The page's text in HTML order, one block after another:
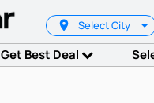
Select City
Get Best Deal